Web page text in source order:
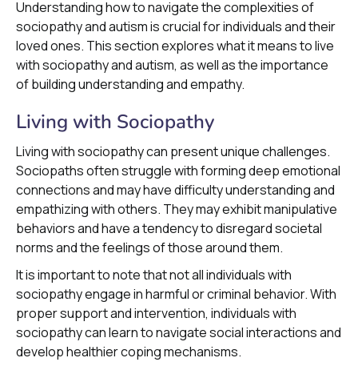
Understanding how to navigate the complexities of
sociopathy and autism is crucial for individuals and their
loved ones. This section explores what it means to live
with sociopathy and autism, as well as the importance
of building understanding and empathy.
Living with Sociopathy
Living with sociopathy can present unique challenges.
Sociopaths often struggle with forming deep emotional
connections and may have difficulty understanding and
empathizing with others. They may exhibit manipulative
behaviors and have a tendency to disregard societal
norms and the feelings of those around them.
It is important to note that not all individuals with
sociopathy engage in harmful or criminal behavior. With
proper support and intervention, individuals with
sociopathy can learn to navigate social interactions and
develop healthier coping mechanisms.